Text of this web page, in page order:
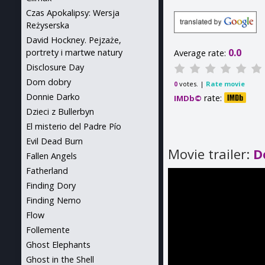
Average rate: 0.0
0votes. | Rate movie
IMDb© rate:
Movie trailer:
Czas Apokalipsy: Wersja
Reżyserska
David Hockney. Pejzaże,
portrety i martwe natury
Disclosure Day
Dom dobry
Donnie Darko
Dzieci z Bullerbyn
El misterio del Padre Pío
Evil Dead Burn
Fallen Angels
Fatherland
Finding Dory
Finding Nemo
Flow
Follemente
Ghost Elephants
Ghost in the Shell